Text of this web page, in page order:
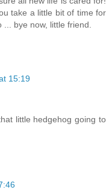
take a little bit of time for
bye now, little friend.
15:19
little hedgehog going to